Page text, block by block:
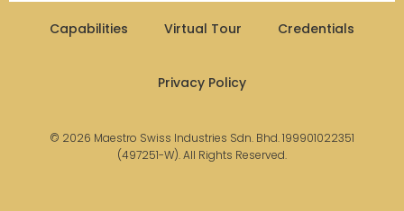
Capabilities Virtual Tour Credentials
Privacy Policy
© 2026 Maestro Swiss Industries Sdn. Bhd. 199901022351
(497251-W). All Rights Reserved.